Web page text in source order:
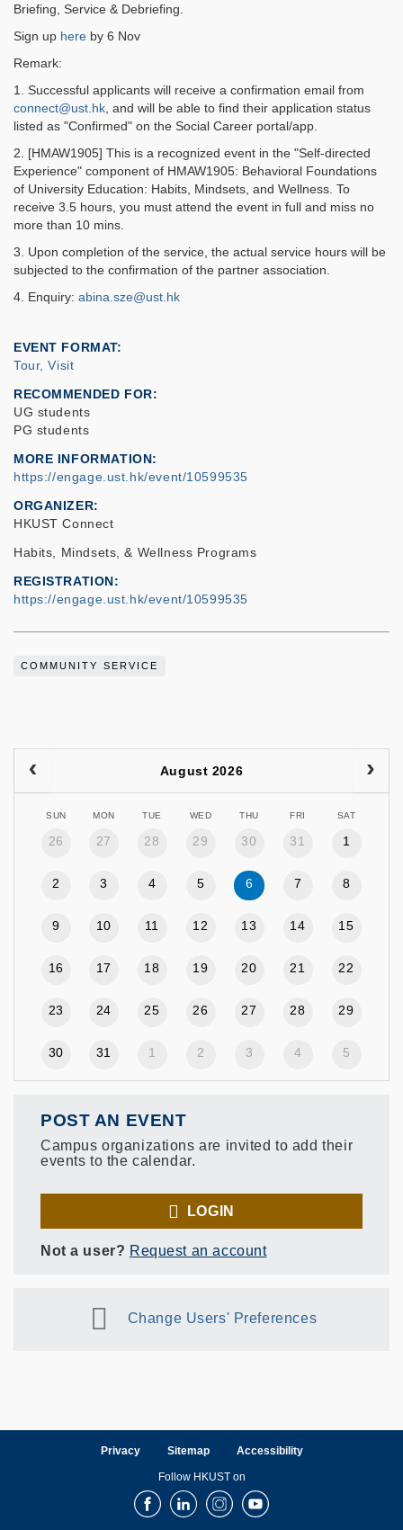
Briefing, Service & Debriefing.
Sign up here by 6 Nov
Remark:
1. Successful applicants will receive a confirmation email from
connect@ust.hk, and will be able to find their application status
listed as "Confirmed" on the Social Career portal/app.
2. [HMAW1905] This is a recognized event in the "Self-directed
Experience" component of HMAW1905: Behavioral Foundations
of University Education: Habits, Mindsets, and Wellness. To
receive 3.5 hours, you must attend the event in full and miss no
more than 10 mins.
3. Upon completion of the service, the actual service hours will be
subjected to the confirmation of the partner association.
4. Enquiry: abina.sze@ust.hk
EVENT FORMAT
Tour, Visit
RECOMMENDED FOR
UG students
PG students
MORE INFORMATION
https://engage.ust.hk/event/10599535
ORGANIZER
HKUST Connect
Habits, Mindsets, & Wellness Programs
REGISTRATION
https://engage.ust.hk/event/10599535
COMMUNITY SERVICE
August 2026
SUN MON TUE WED THU FRI SAT
26 27 28 29 30 31 1
2 3 4 5 6 7 8
9 10 11 12 13 14 15
16 17 18 19 20 21 22
23 24 25 26 27 28 29
30 31 1 2 3 4 5
POST AN EVENT
Campus organizations are invited to add their
events to the calendar.
LOGIN
Not a user? Request an account
Change Users' Preferences
Privacy Sitemap Accessibility
Follow HKUST on
FacebookLinkedInInstagramYoutube